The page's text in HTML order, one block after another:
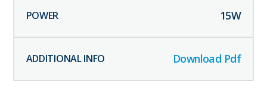
15W
Download Pdf